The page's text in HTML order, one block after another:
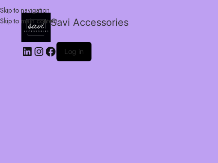
Skip to navigation
Skip to main contentSavi Accessories
Log in